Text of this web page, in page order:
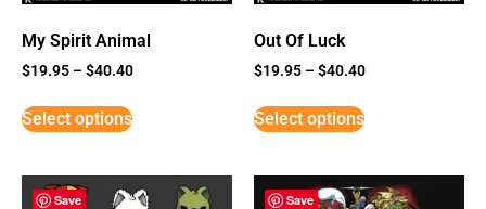
My Spirit Animal
$19.95 –$40.40
Select options
Out Of Luck
$19.95 –$40.40
Select options
Save Save